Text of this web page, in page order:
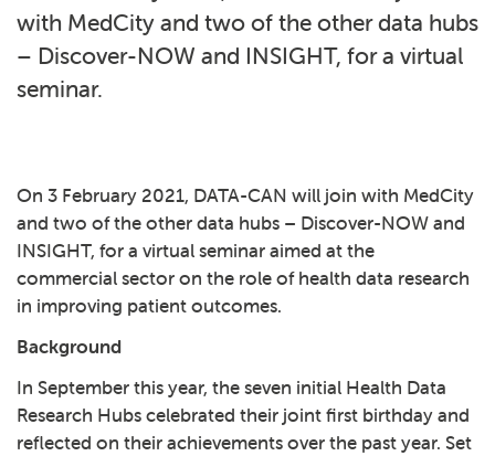
with MedCity and two of the other data hubs
– Discover-NOW and INSIGHT, for a virtual
seminar.
On 3 February 2021, DATA-CAN will join with MedCity
and two of the other data hubs – Discover-NOWand
INSIGHT, for a virtual seminaraimed at the
commercial sector on the role of health data research
in improving patient outcomes.
Background
In September this year, the seven initial Health Data
Research Hubs celebrated their joint first birthday and
reflected on their achievements over the past year. Set